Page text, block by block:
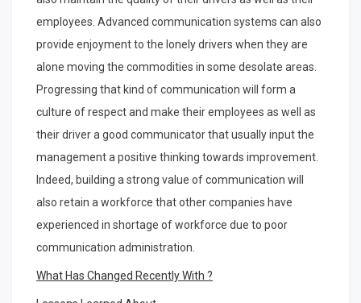
employees. Advanced communication systems can also
provide enjoyment to the lonely drivers when they are
alone moving the commodities in some desolate areas.
Progressing that kind of communication will form a
culture of respect and make their employees as well as
their driver a good communicator that usually input the
management a positive thinking towards improvement.
Indeed, building a strong value of communication will
also retain a workforce that other companies have
experienced in shortage of workforce due to poor
communication administration.
What Has Changed Recently With ?